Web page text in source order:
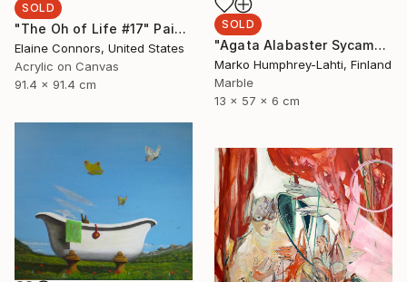
SOLD
"Agata Alabaster Sycamore Seed" Sculpture
Marko Humphrey-Lahti, Finland
Marble
13 x 57 x 6 cm
SOLD
"The Oh of Life #17" Painting
Elaine Connors, United States
Acrylic on Canvas
91.4 x 91.4 cm